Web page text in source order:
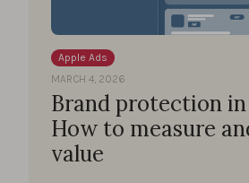
Apple Ads
MARCH 4, 2026
Brand protection in
How to measure
value